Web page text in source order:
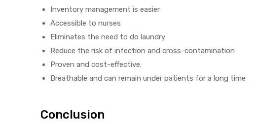
Inventory management is easier
Accessible to nurses
Eliminates the need to do laundry
Reduce the risk of infection and cross-contamination
Proven and cost-effective.
Breathable and can remain under patients for a long time
Conclusion